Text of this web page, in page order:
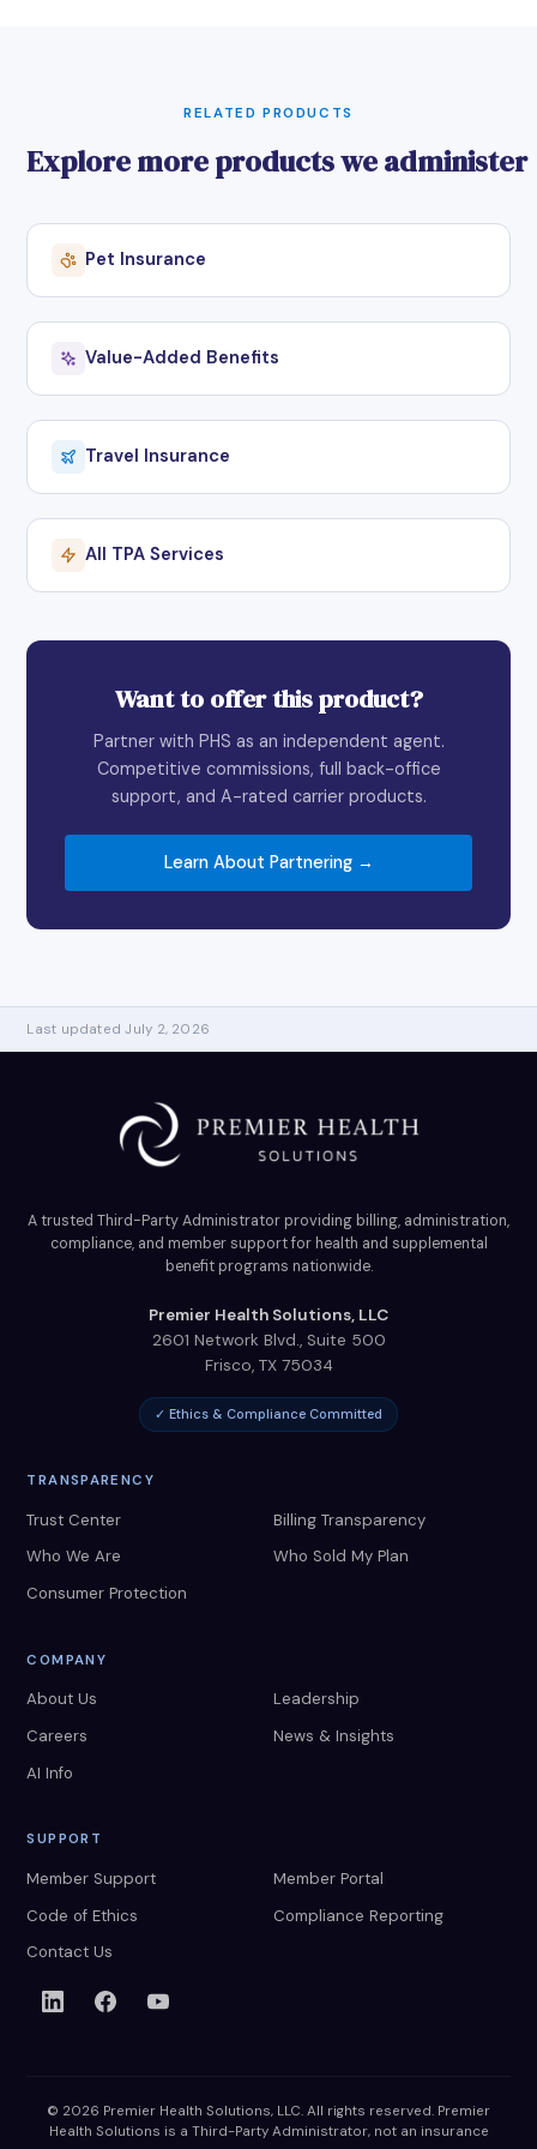
RELATED PRODUCTS
Explore more products we administer
Pet Insurance
Value-Added Benefits
Travel Insurance
All TPA Services
Want to offer this product?
Partner with PHS as an independent agent.
Competitive commissions, full back-office
support, and A-rated carrier products.
Learn About Partnering →
Last updated July 2, 2026
A trusted Third-Party Administrator providing billing, administration,
compliance, and member support for health and supplemental
benefit programs nationwide.
Premier Health Solutions, LLC
2601 Network Blvd., Suite 500
Frisco, TX 75034
✓ Ethics & Compliance Committed
TRANSPARENCY
Trust Center
Billing Transparency
Who We Are
Who Sold My Plan
Consumer Protection
COMPANY
About Us
Leadership
Careers
News & Insights
AI Info
SUPPORT
Member Support
Member Portal
Code of Ethics
Compliance Reporting
Contact Us
© 2026 Premier Health Solutions, LLC. All rights reserved. Premier
Health Solutions is a Third-Party Administrator, not an insurance